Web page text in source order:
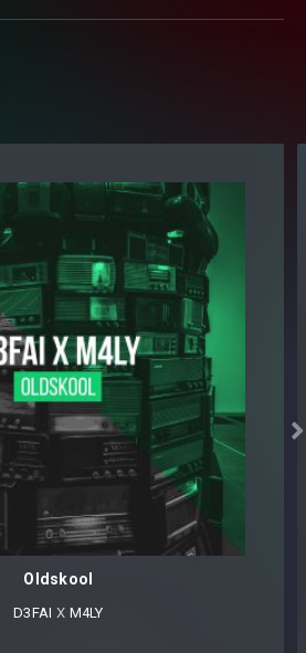

Oldskool
D3FAI ⁠ X M4LY